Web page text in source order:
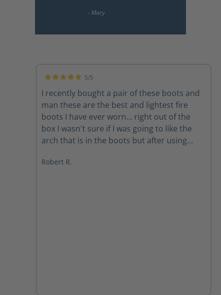
5/5
I recently bought a pair of these boots and
man these are the best and lightest fire
boots I have ever worn... right out of the
box I wasn't sure if I was going to like the
arch that is in the boots but after using
feels amazing The quality of the boots
Robert R.